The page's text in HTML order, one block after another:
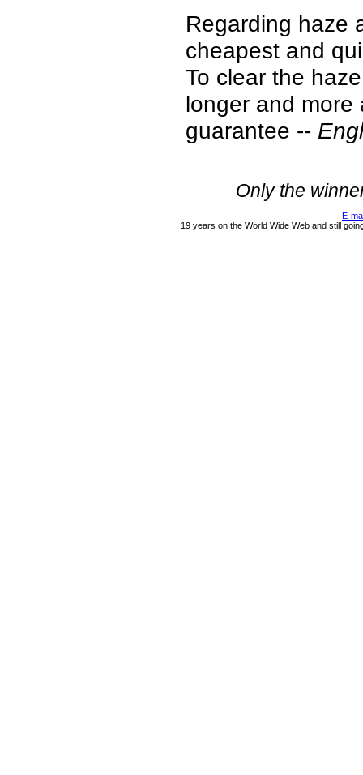
Regarding haze
cheapest and
To clear the
longer and more
guarantee --
Only the
E-
19 years on the World Wide Web and still